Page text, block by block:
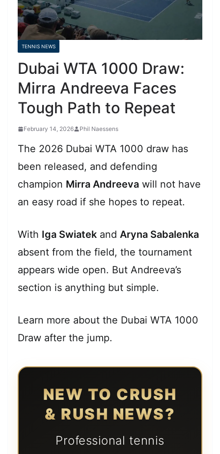
TENNIS NEWS
Dubai WTA 1000 Draw:
Mirra Andreeva Faces
Tough Path to Repeat
February 14, 2026 Phil Naessens
The 2026 Dubai WTA 1000 draw has
been released, and defending
champion Mirra Andreeva will not have
an easy road if she hopes to repeat.
With Iga Swiatek and Aryna Sabalenka
absent from the field, the tournament
appears wide open. But Andreeva’s
section is anything but simple.
Learn more about the Dubai WTA 1000
Draw after the jump.
NEW TO CRUSH
& RUSH NEWS?
Professional tennis